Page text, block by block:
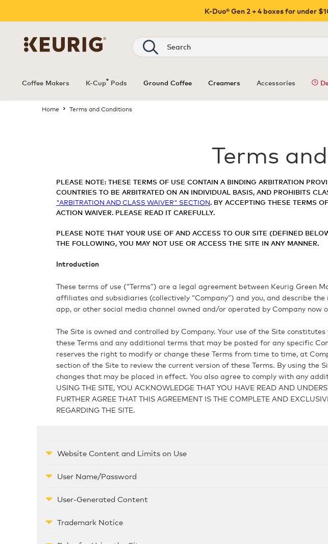
K-Duo® Gen 2 + 4 boxes for under
Coffee Makers K-Cup® Pods Ground Coffee Creamers Accessories
Home Terms and Conditions
Terms
PLEASE NOTE: THESE TERMS OF USE CONTAIN A BINDING ARBITRATION
COUNTRIES TO BE ARBITRATED ON AN INDIVIDUAL BASIS, AND PROHIBITS
"ARBITRATION AND CLASS WAIVER" SECTION. BY ACCEPTING THESE TERMS
ACTION WAIVER. PLEASE READ IT CAREFULLY.
PLEASE NOTE THAT YOUR USE OF AND ACCESS TO OUR SITE (DEFINED
THE FOLLOWING, YOU MAY NOT USE OR ACCESS THE SITE IN ANY MANNER.
Introduction
These terms of use (“Terms”) are a legal agreement between Keurig Green
affiliates and subsidiaries (collectively “Company”) and you, and describe
app, or other social media channel owned and/or operated by Company
The Site is owned and controlled by Company. Your use of the Site
these Terms and any additional terms that may be posted for any specific
reserves the right to modify or change these Terms from time to time, at
section of the Site to review the current version of these Terms. By using
changes that may be placed in effect. You also agree to comply with any
USING THE SITE, YOU ACKNOWLEDGE THAT YOU HAVE READ AND
FURTHER AGREE THAT THIS AGREEMENT IS THE COMPLETE AND
REGARDING THE SITE.
Website Content and Limits on Use
User Name/Password
User-Generated Content
Trademark Notice